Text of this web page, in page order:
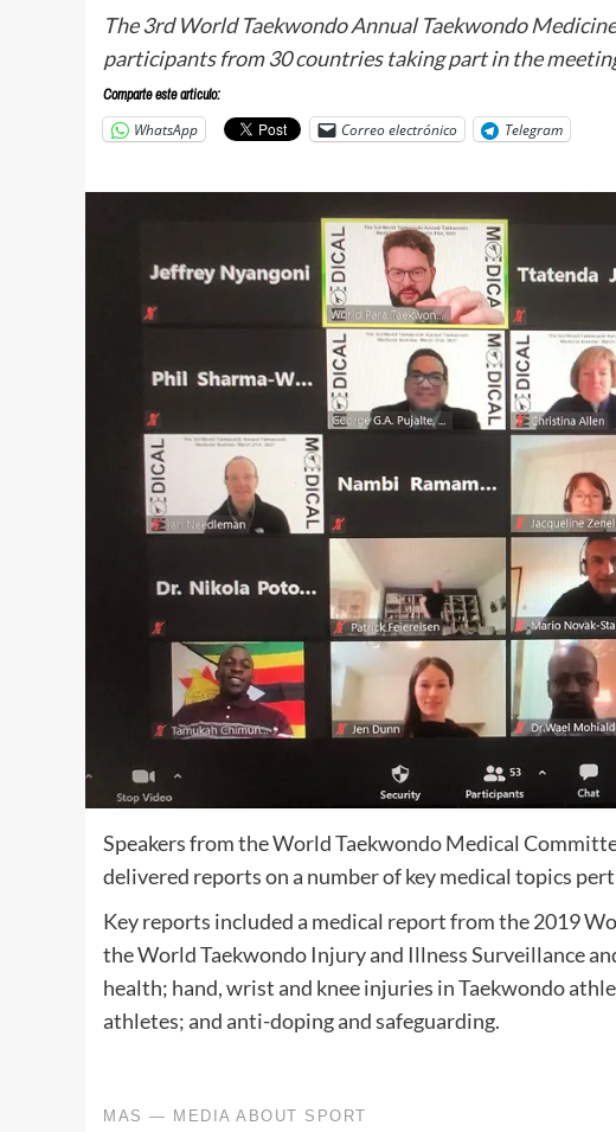
The 3rd World Taekwondo Annual Taekwondo
participants from 30 countries taking part in the
Comparte este articulo:
WhatsApp Correo electrónico Telegram
Speakers from the World Taekwondo Medical
delivered reports on a number of key medical topics
Key reports included a medical report from the 2019
the World Taekwondo Injury and Illness Surveillance
health; hand, wrist and knee injuries in Taekwondo
athletes; and anti-doping and safeguarding.